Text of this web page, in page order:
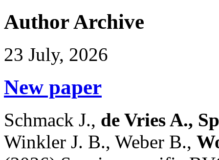
Author Archive
23 July, 2026
New paper
Schmack J., de Vries A.,
Winkler J. B., Weber B.,